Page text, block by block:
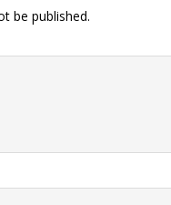
be published.